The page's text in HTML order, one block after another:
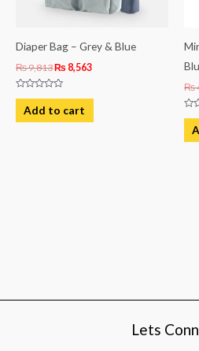
Diaper Bag – Grey & Blue
₨9,813₨ 8,563
Rated
out
of
Add to cart
₨
out
of
Lets